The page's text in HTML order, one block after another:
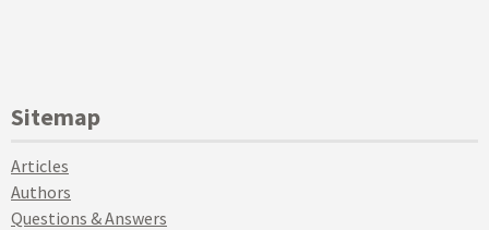
Sitemap
Articles
Authors
Questions & Answers